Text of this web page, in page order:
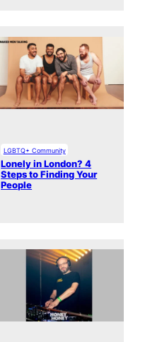
LGBTQ+ Community
Lonely in London? 4
Steps to Finding Your
People